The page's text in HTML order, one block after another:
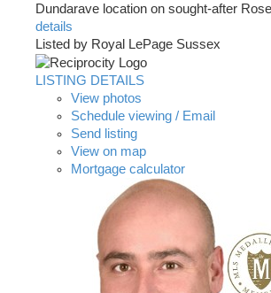
Dundarave location on sought-after
details
Listed by Royal LePage Sussex
LISTING DETAILS
View photos
Schedule viewing / Email
Send listing
View on map
Mortgage calculator